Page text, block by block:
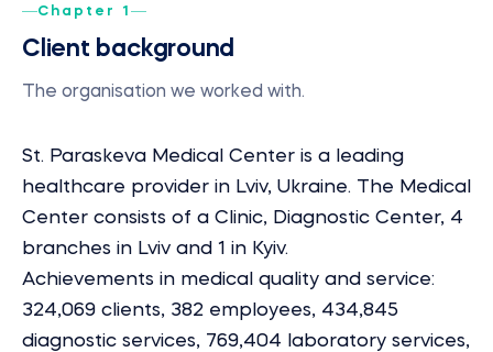
Chapter 1
Client background
The organisation we worked with.
St. Paraskeva Medical Center is a leading
healthcare provider in Lviv, Ukraine. The Medical
Center consists of a Clinic, Diagnostic Center, 4
branches in Lviv and 1 in Kyiv.
Achievements in medical quality and service:
324,069 clients, 382 employees, 434,845
diagnostic services, 769,404 laboratory services,